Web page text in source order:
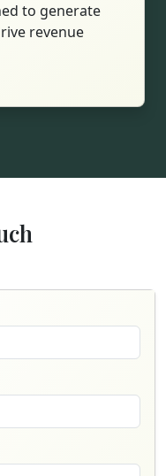
to generate
revenue